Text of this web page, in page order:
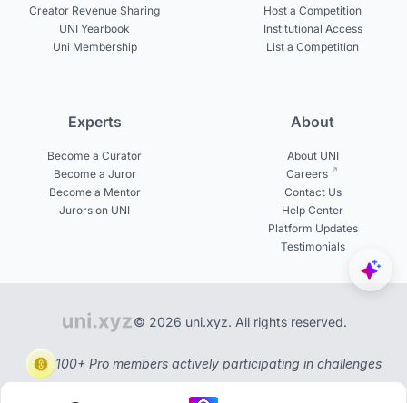
Creator Revenue Sharing
UNI Yearbook
Uni Membership
Host a Competition
Institutional Access
List a Competition
Experts
Become a Curator
Become a Juror
Become a Mentor
Jurors on UNI
About
About UNI
Careers
Contact Us
Help Center
Platform Updates
Testimonials
© 2026 uni.xyz. All rights reserved.
100+ Pro members actively participating in challenges